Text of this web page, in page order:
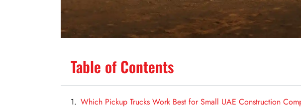
Table of Contents
Which Pickup Trucks Work Best for Small UAE Construction